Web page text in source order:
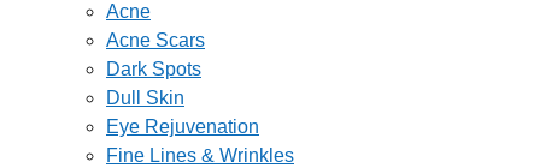
Acne
Acne Scars
Dark Spots
Dull Skin
Eye Rejuvenation
Fine Lines & Wrinkles